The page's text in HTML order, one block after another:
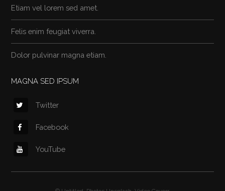
Etiam vel lorem sed amet.
Felis enim feugiat viverra.
Dolor pulvinar magna etiam.
MAGNA SED IPSUM
Twitter
Facebook
YouTube